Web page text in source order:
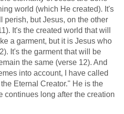
world (which He created). It's
perish, but Jesus, on the other
It's the created world that will
a garment, but it is Jesus who
It's the garment that will be
the same (verse 12). And
into account, I have called
Eternal Creator." He is the
continues long after the creation